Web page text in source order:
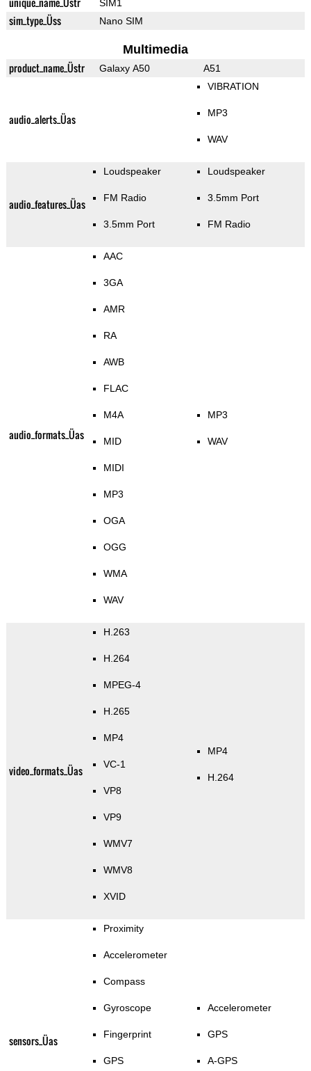
SIM1
sim_type_Üss Nano SIM
Multimedia
product_name_Üstr Galaxy A50 A51
audio_alerts_Üas
VIBRATION
MP3
WAV
audio_features_Üas
Loudspeaker
FM Radio
3.5mm Port
Loudspeaker
3.5mm Port
FM Radio
audio_formats_Üas
AAC
3GA
AMR
RA
AWB
FLAC
M4A
MID
MIDI
MP3
OGA
OGG
WMA
WAV
MP3
WAV
video_formats_Üas
H.263
H.264
MPEG-4
H.265
MP4
VC-1
VP8
VP9
WMV7
WMV8
XVID
MP4
H.264
sensors_Üas
Proximity
Accelerometer
Compass
Gyroscope
Fingerprint
GPS
Accelerometer
GPS
A-GPS